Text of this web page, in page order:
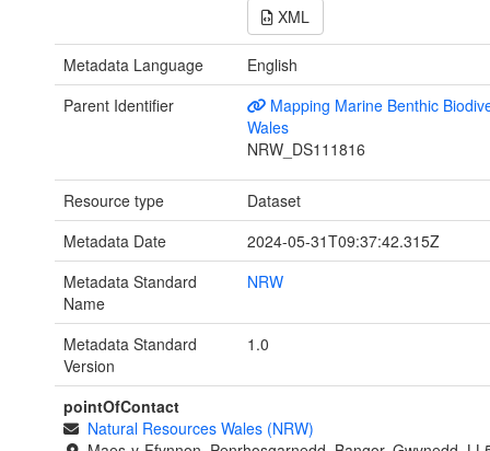
XML
Metadata Language
English
Parent Identifier
Mapping Marine Benthic
Wales
NRW_DS111816
Resource type
Dataset
Metadata Date
2024-05-31T09:37:42.315Z
Metadata Standard
Name
NRW
Metadata Standard
Version
1.0
pointOfContact
Natural Resources Wales (NRW)